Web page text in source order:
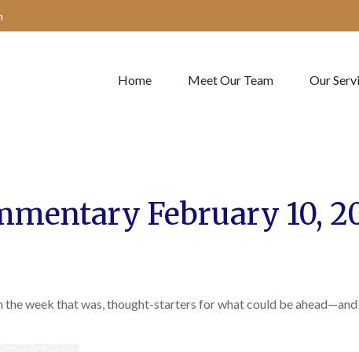
Home Meet Our Team Our
February 10,
the week that was, thought-starters for what could be